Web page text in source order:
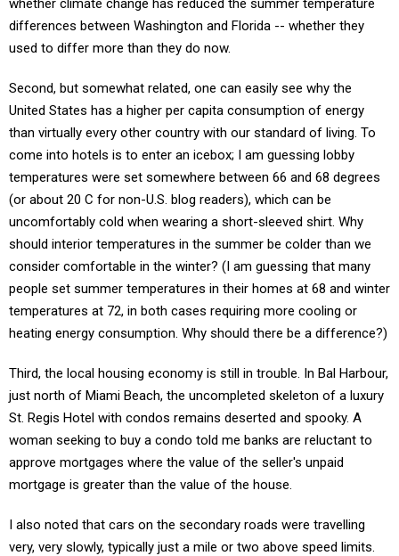
whether climate change has reduced the summer temperature
differences between Washington and Florida -- whether they
used to differ more than they do now.
Second, but somewhat related, one can easily see why the
United States has a higher per capita consumption of energy
than virtually every other country with our standard of living. To
come into hotels is to enter an icebox; I am guessing lobby
temperatures were set somewhere between 66 and 68 degrees
(or about 20 C for non-U.S. blog readers), which can be
uncomfortably cold when wearing a short-sleeved shirt. Why
should interior temperatures in the summer be colder than we
consider comfortable in the winter? (I am guessing that many
people set summer temperatures in their homes at 68 and winter
temperatures at 72, in both cases requiring more cooling or
heating energy consumption. Why should there be a difference?)
Third, the local housing economy is still in trouble. In Bal Harbour,
just north of Miami Beach, the uncompleted skeleton of a luxury
St. Regis Hotel with condos remains deserted and spooky. A
woman seeking to buy a condo told me banks are reluctant to
approve mortgages where the value of the seller's unpaid
mortgage is greater than the value of the house.
I also noted that cars on the secondary roads were travelling
very, very slowly, typically just a mile or two above speed limits.